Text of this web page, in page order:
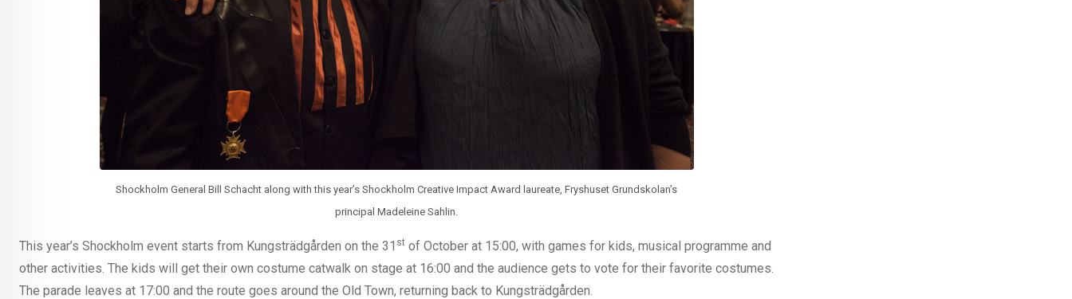
Shockholm General Bill Schacht along with this year’s Shockholm Creative Impact Award laureate, Fryshuset Grundskolan’s
principal Madeleine Sahlin.
This year’s Shockholm event starts from Kungsträdgården on the 31 st of October at 15:00, with games for kids, musical programme and
other activities. The kids will get their own costume catwalk on stage at 16:00 and the audience gets to vote for their favorite costumes.
The parade leaves at 17:00 and the route goes around the Old Town, returning back to Kungsträdgården.